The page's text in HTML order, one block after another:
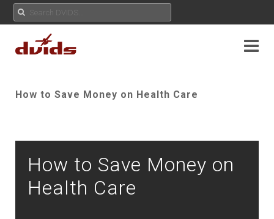
How to Save Money on Health Care
How to Save Money on
Health Care